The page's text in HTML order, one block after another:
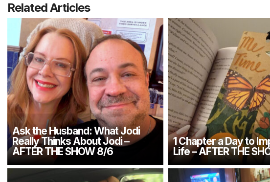
Related Articles
Ask the Husband: What Jodi
Really Thinks About Jodi –
AFTER THE SHOW 8/6
1 Chapter a Day to
Life – AFTER THE